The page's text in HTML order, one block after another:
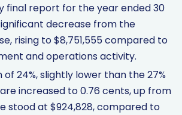
final report for the year ended 30
decrease from the
rising to $8,751,555 compared to
and operations activity.
24%, slightly lower than the 27%
increased to 0.76 cents, up from
stood at $924,828, compared to